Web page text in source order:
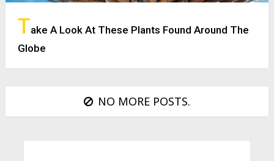
Take A Look At These Plants Found Around The
Globe
NO MORE POSTS.